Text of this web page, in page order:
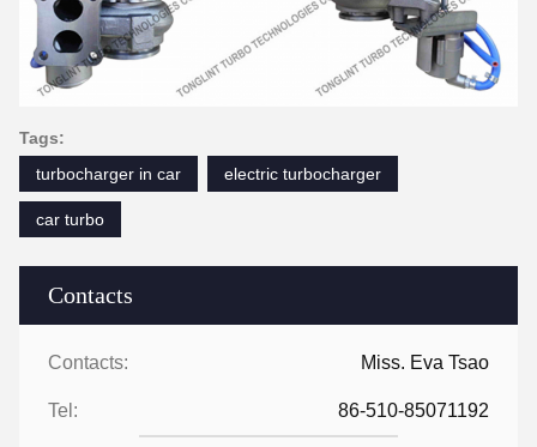
Contacts
Contacts: Miss. Eva Tsao
Tel: 86-510-85071192
Tags:
turbocharger in car
electric turbocharger
car turbo